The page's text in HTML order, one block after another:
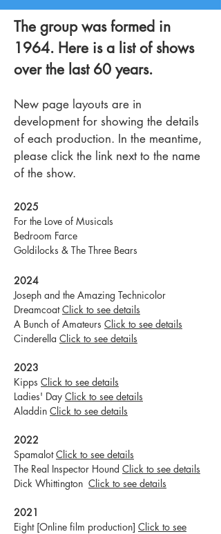
The group was formed in
1964. Here is a list of shows
over the last 60 years.
New page layouts are in
development for showing the details
of each production. In the meantime,
please click the link next to the name
of the show.
2025
For the Love of Musicals
Bedroom Farce
Goldilocks & The Three Bears
2024
Joseph and the Amazing Technicolor
DreamcoatClick to see details
A Bunch of Amateurs Click to see details
Cinderella Click to see details
2023
Kipps Click to see details
Ladies' Day Click to see details
Aladdin Click to see details
2022
SpamalotClick to see details
The Real Inspector Hound Click to see details
Dick Whittington Click to see details
2021
Eight [Online film production] Click to see